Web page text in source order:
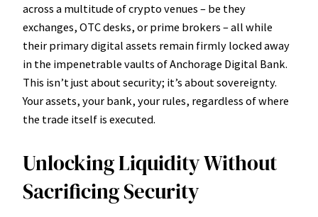
across a multitude of crypto venues – be they
exchanges, OTC desks, or prime brokers – all while
their primary digital assets remain firmly locked away
in the impenetrable vaults of Anchorage Digital Bank.
This isn’t just about security; it’s about sovereignty.
Your assets, your bank, your rules, regardless of where
the trade itself is executed.
Unlocking Liquidity Without
Sacrificing Security